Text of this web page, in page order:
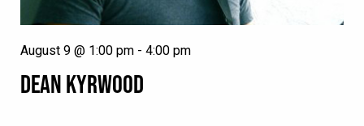
DEAN KYRWOOD
August 9 @ 1:00 pm - 4:00 pm